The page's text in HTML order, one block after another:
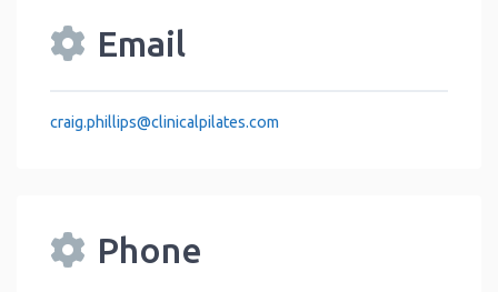
Email
craig.phillips@clinicalpilates.com
Phone